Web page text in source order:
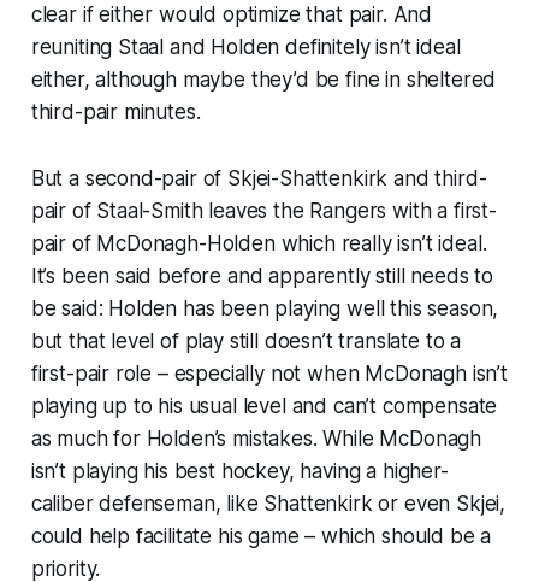
clear if either would optimize that pair. And
reuniting Staal and Holden definitely isn’t ideal
either, although maybe they’d be fine in sheltered
third-pair minutes.
But a second-pair of Skjei-Shattenkirk and third-
pair of Staal-Smith leaves the Rangers with a first-
pair of McDonagh-Holden which reallyisn’t ideal.
It’s been said before and apparently still needs to
be said: Holden has been playing well this season,
but that level of play stilldoesn’t translate to a
first-pair role – especially not when McDonagh isn’t
playing up to his usual level and can’t compensate
as much for Holden’s mistakes. While McDonagh
isn’t playing his best hockey, having a higher-
caliber defenseman, like Shattenkirk or even Skjei,
could help facilitate his game – which should be a
priority.